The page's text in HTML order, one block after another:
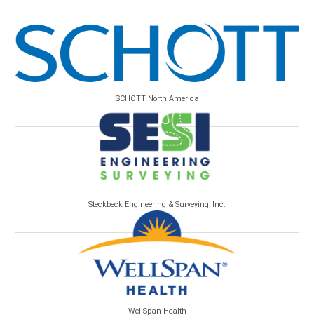
SCHOTT North America
Steckbeck Engineering & Surveying, Inc.
WellSpan Health